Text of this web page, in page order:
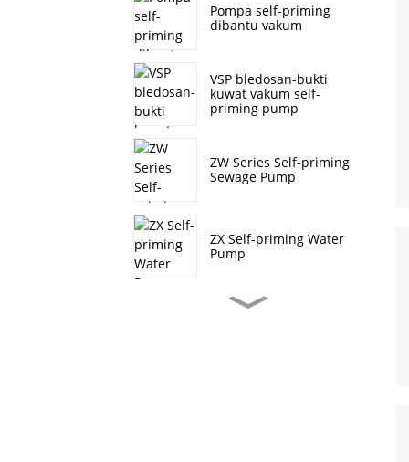
Pompa self-priming
dibantu vakum
VSP bledosan-bukti
kuwat vakum self-
priming pump
ZW Series Self-priming
Sewage Pump
ZX Self-priming Water
Pump
J Series Self-Priming